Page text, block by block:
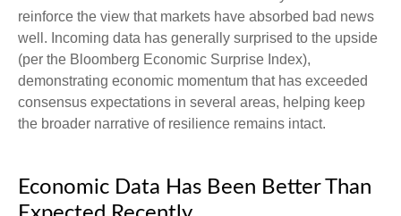
reinforce the view that markets have absorbed bad news
well. Incoming data has generally surprised to the upside
(per the Bloomberg Economic Surprise Index),
demonstrating economic momentum that has exceeded
consensus expectations in several areas, helping keep
the broader narrative of resilience remains intact.
Economic Data Has Been Better Than